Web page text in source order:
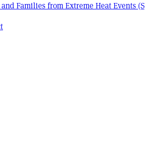
Families from Extreme Heat Events